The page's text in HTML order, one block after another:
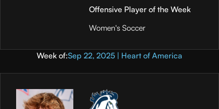
Offensive Player of the Week
Women's Soccer
Week of:Sep 22, 2025 | Heart of America